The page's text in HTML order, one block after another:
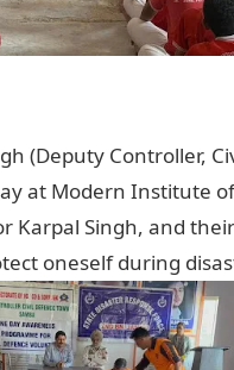
(Deputy Controller,
at Modern Institute
Karpal Singh, and
oneself during